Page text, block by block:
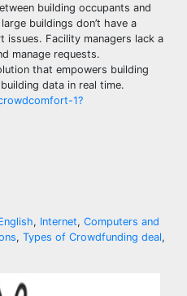
building occupants and
buildings don’t have a
Facility managers lack a
manage requests.
that empowers building
data in real time.
1?
, Internet, Computers and
, Types of Crowdfunding deal,